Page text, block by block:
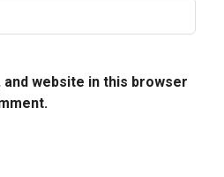
and website in this browser